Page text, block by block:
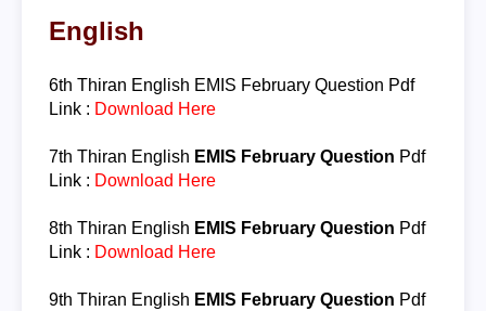
English
6th Thiran English EMIS February Question Pdf
Link : Download Here
7th Thiran English EMIS February Question Pdf
Link : Download Here
8th Thiran English EMIS February Question Pdf
Link : Download Here
9th Thiran English EMIS February Question Pdf